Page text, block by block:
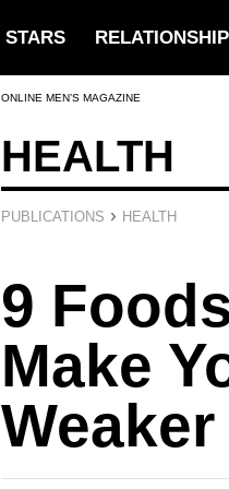
STARS
ONLINE MEN’S MAGAZINE
HEALTH
PUBLICATIONS › HEALTH
9
Make
Weaker